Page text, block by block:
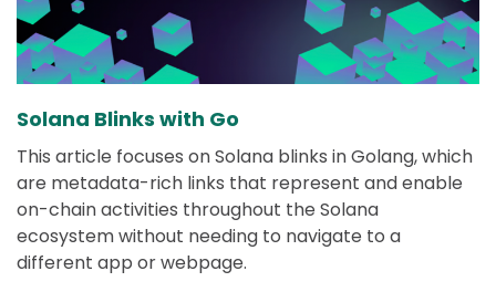
Solana Blinks with Go
This article focuses on Solana blinks in Golang, which
are metadata-rich links that represent and enable
on-chain activities throughout the Solana
ecosystem without needing to navigate to a
different app or webpage.